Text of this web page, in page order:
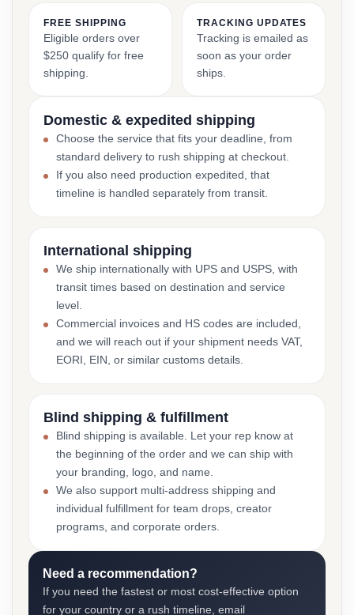
FREE SHIPPING
Eligible orders over
$250 qualify for free
shipping.
TRACKING UPDATES
Tracking is emailed as
soon as your order
ships.
Domestic & expedited shipping
Choose the service that fits your deadline, from
standard delivery to rush shipping at checkout.
If you also need production expedited, that
timeline is handled separately from transit.
International shipping
We ship internationally with UPS and USPS, with
transit times based on destination and service
level.
Commercial invoices and HS codes are included,
and we will reach out if your shipment needs VAT,
EORI, EIN, or similar customs details.
Blind shipping & fulfillment
Blind shipping is available. Let your rep know at
the beginning of the order and we can ship with
your branding, logo, and name.
We also support multi-address shipping and
individual fulfillment for team drops, creator
programs, and corporate orders.
Need a recommendation?
If you need the fastest or most cost-effective option
for your country or a rush timeline, email